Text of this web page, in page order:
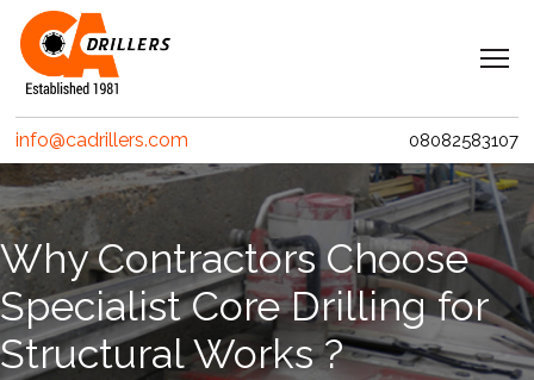
Navigation
Home
Services
Clients
Projects
Erith Contractors
MACE – Woolgate Exchange
info@cadrillers.com 08082583107
Why Contractors Choose
Specialist Core Drilling for
Structural Works ?